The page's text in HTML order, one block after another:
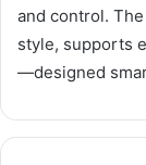
and control.
style, supports
—designed